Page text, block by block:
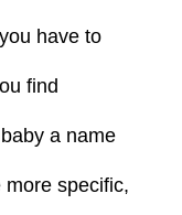
have to
find
a name
more specific,